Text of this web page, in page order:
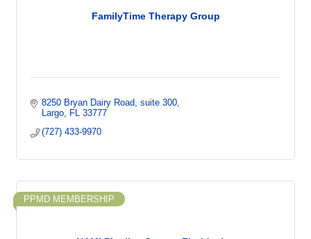
FamilyTime Therapy Group
8250 Bryan Dairy Road
suite 300
Largo
FL 33777
(727) 433-9970
PPMD MEMBERSHIP